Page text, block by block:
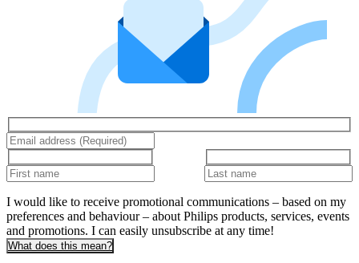
I would like to receive promotional communications – based on my
preferences and behaviour – about Philips products, services, events
and promotions. I can easily unsubscribe at any time!
What does this mean?